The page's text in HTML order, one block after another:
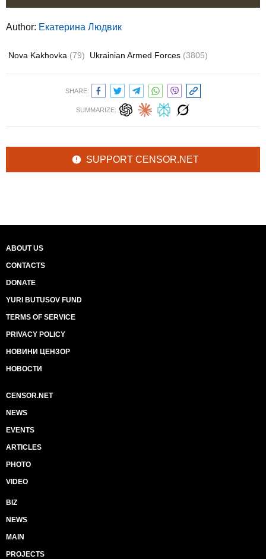
Author: Екатерина Людвик
Nova Kakhovka (79) Ukrainian Armed Forces (3805)
SHARE:
SUMMARIZE:
SUPPORT CENSOR.NET
ABOUT US
CONTACTS
DONATE
YURI BUTUSOV FUND
TERMS OF SERVICE
PRIVACY POLICY
НОВИНИ ЦЕНЗОР
НОВОСТИ
CENSOR.NET
NEWS
EVENTS
ARTICLES
PHOTO
VIDEO
BIZ
NEWS
MAIN
PROJECTS